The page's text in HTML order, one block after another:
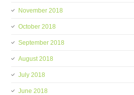
November 2018
October 2018
September 2018
August 2018
July 2018
June 2018